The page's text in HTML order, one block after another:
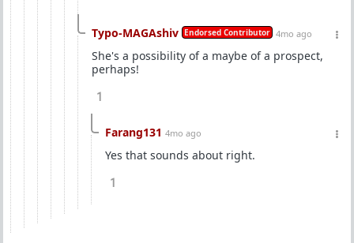
Typo-MAGAshiv Endorsed Contributor 4mo ago
She's a possibility of a maybe of a prospect,
perhaps!
1
Farang131 4mo ago
Yes that sounds about right.
1